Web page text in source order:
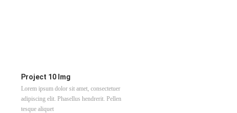
Project 10 Img
Lorem ipsum dolor sit amet, consectetuer
adipiscing elit. Phasellus hendrerit. Pellen
tesque aliquet